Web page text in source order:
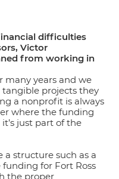
difficulties
Victor
from working in
many years and we
projects they
a nonprofit is always
where the funding
just part of the
structure such as a
for Fort Ross
the proper